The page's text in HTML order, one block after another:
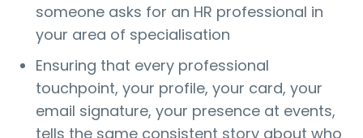
someone asks for an HR professional in
your area of specialisation
Ensuring that every professional
touchpoint, your profile, your card, your
email signature, your presence at events,
tells the same consistent story about who